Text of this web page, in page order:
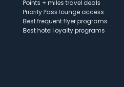
Points + miles travel deals
Priority Pass lounge access
Best frequent flyer programs
Best hotel loyalty programs